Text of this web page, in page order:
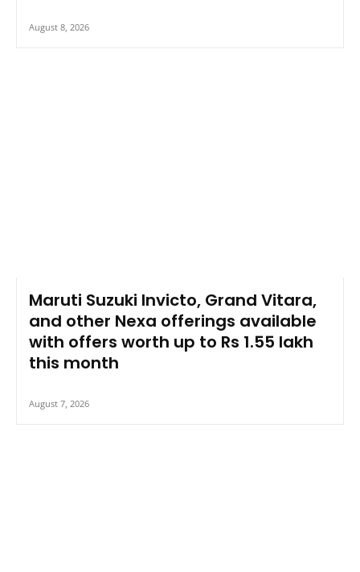
August 8, 2026
Maruti Suzuki Invicto, Grand Vitara,
and other Nexa offerings available
with offers worth up to Rs 1.55 lakh
this month
August 7, 2026